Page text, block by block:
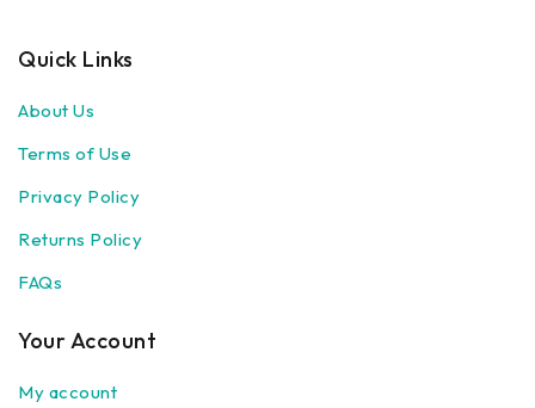
Intas
Cat Food
Veterinary
Home Care
Medicines
Veterinary Medicines
Quick Links
About Us
Terms of Use
Privacy Policy
Returns Policy
FAQs
Your Account
My account